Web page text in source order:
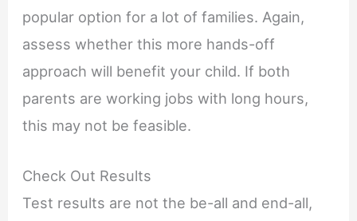
popular option for a lot of families. Again,
assess whether this more hands-off
approach will benefit your child. If both
parents are working jobs with long hours,
this may not be feasible.
Check Out Results
Test results are not the be-all and end-all,